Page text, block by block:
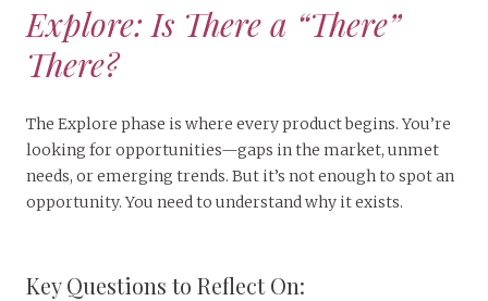
Explore: Is There a “There”
There?
The Explore phase is where every product begins. You’re
looking for opportunities—gaps in the market, unmet
needs, or emerging trends. But it’s not enough to spot an
opportunity. You need to understand why it exists.
Key Questions to Reflect On: